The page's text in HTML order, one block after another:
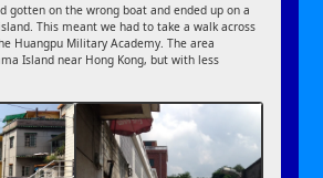
gotten on the wrong boat and ended up on a
This meant we had to take a walk across
Huangpu Military Academy. The area
Island near Hong Kong, but with less